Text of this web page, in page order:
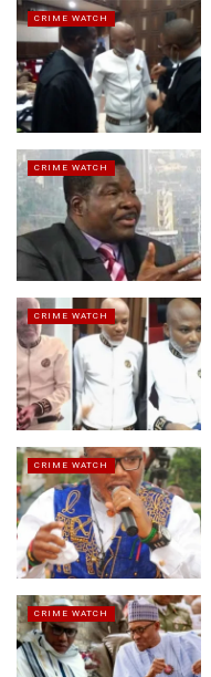
CRIME WATCH
CRIME WATCH
CRIME WATCH
CRIME WATCH
CRIME WATCH